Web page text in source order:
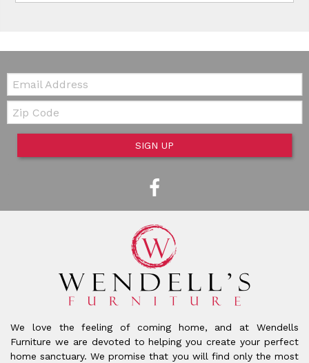
Email:
Zip Code
SIGN UP
We love the feeling of coming home, and at Wendells
Furniture we are devoted to helping you create your perfect
home sanctuary. We promise that you will find only the most